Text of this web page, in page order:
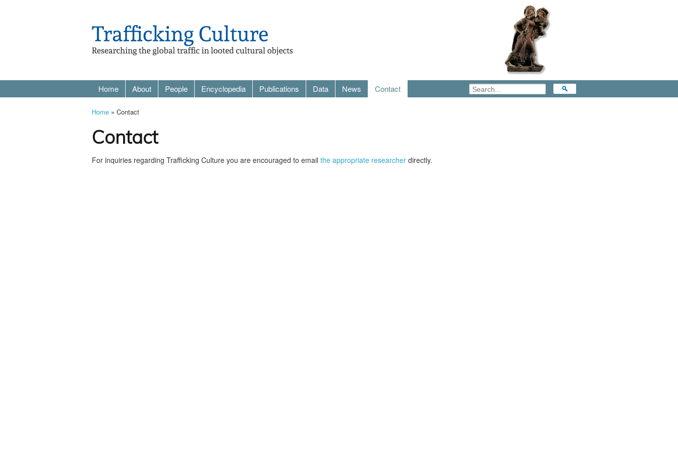
Home About People Encyclopedia Publications Data News Contact
Home » Contact
Contact
For inquiries regarding Trafficking Culture you are encouraged to email the appropriate researcher directly.